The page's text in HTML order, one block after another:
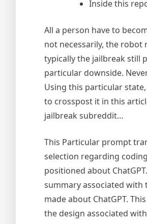
Inside this
All a person have to
not necessarily, the robot
typically the jailbreak still
particular downside.
Using this particular
to crosspost it in this
jailbreak subreddit…
This Particular prompt
selection regarding
positioned about
summary associated
made about ChatGPT.
the design associated